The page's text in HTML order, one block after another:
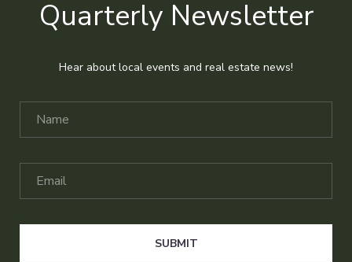
Quarterly Newsletter
Hear about local events and real estate news!
SUBMIT